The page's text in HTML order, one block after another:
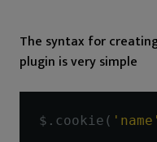
The syntax for
plugin is very simple
$ . cookie ( 'name'